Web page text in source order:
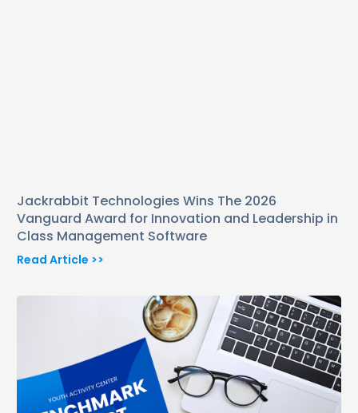
Jackrabbit Technologies Wins The 2026
Vanguard Award for Innovation and Leadership in
Class Management Software
Read Article >>